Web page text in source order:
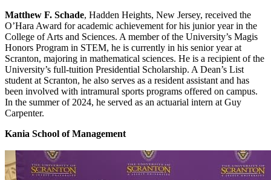
Matthew F. Schade, Hadden Heights, New Jersey, received the
O’Hara Award for academic achievement for his junior year in the
College of Arts and Sciences. A member of the University’s Magis
Honors Program in STEM, he is currently in his senior year at
Scranton, majoring in mathematical sciences. He is a recipient of the
University’s full-tuition Presidential Scholarship. A Dean’s List
student at Scranton, he also serves as a resident assistant and has
been involved with intramural sports programs offered on campus.
In the summer of 2024, he served as an actuarial intern at Guy
Carpenter.
Kania School of Management